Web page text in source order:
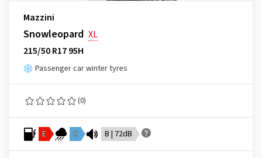
Mazzini
Snowleopard XL
215/50 R17 95H
Passenger car winter tyres
(0)
E C B | 72dB